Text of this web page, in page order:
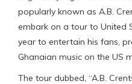
popularly known as A.B.
embark on a tour to United
year to entertain his fans,
Ghanaian music on the US
The tour dubbed, “A.B.